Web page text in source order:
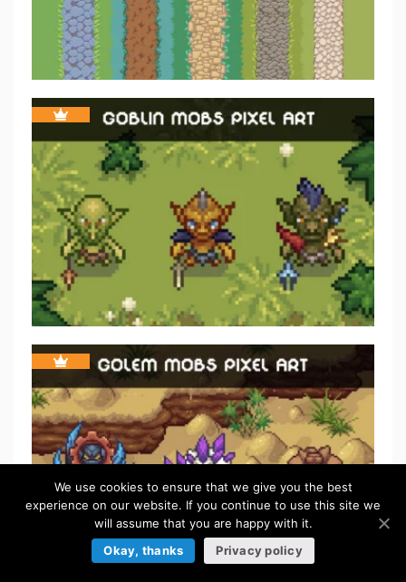
We use cookies to ensure that we give you the best
experience on our website. If you continue to use this site we
will assume that you are happy with it.
Okay, thanks
Privacy policy